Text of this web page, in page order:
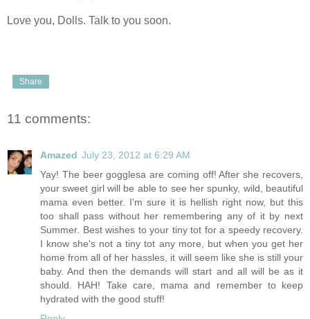
Love you, Dolls. Talk to you soon.
Share
11 comments:
Amazed July 23, 2012 at 6:29 AM
Yay! The beer gogglesa are coming off! After she recovers,
your sweet girl will be able to see her spunky, wild, beautiful
mama even better. I'm sure it is hellish right now, but this
too shall pass without her remembering any of it by next
Summer. Best wishes to your tiny tot for a speedy recovery.
I know she's not a tiny tot any more, but when you get her
home from all of her hassles, it will seem like she is still your
baby. And then the demands will start and all will be as it
should. HAH! Take care, mama and remember to keep
hydrated with the good stuff!